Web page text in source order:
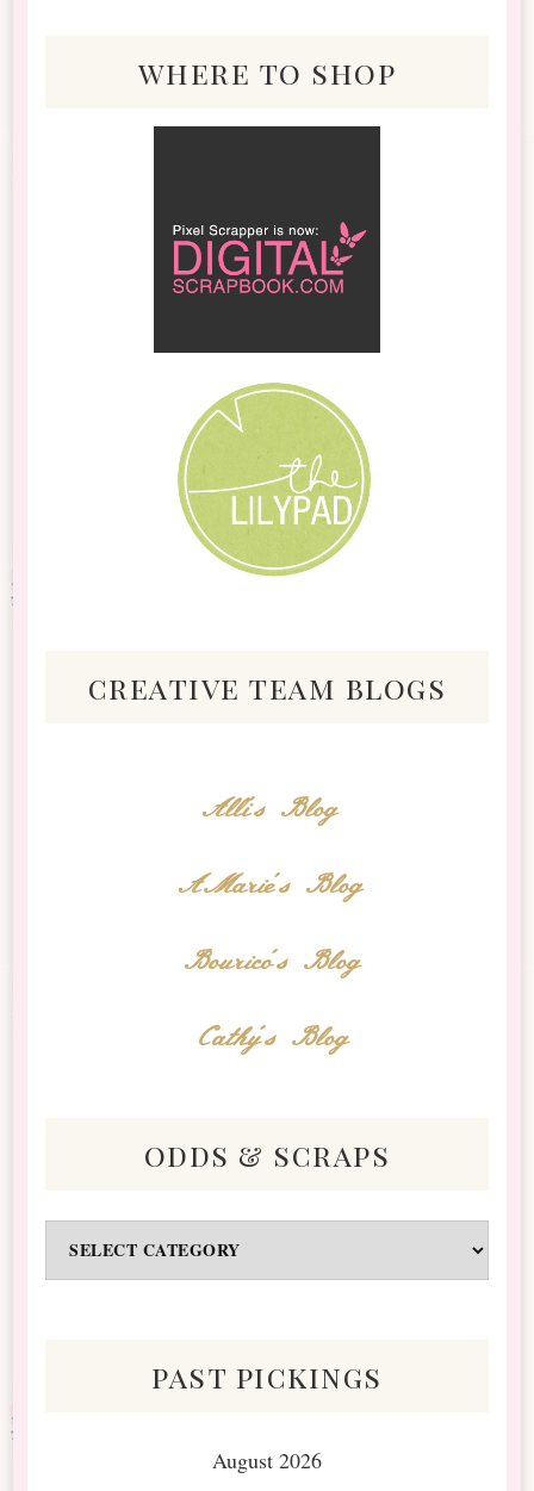
where to shop
creative team blogs
Alli's Blog
AMarie's Blog
Bourico's Blog
Cathy's Blog
odds & scraps
&
past pickings
August 2026